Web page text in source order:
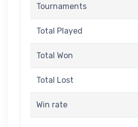
Tournaments
Total Played
Total Won
Total Lost
Win rate